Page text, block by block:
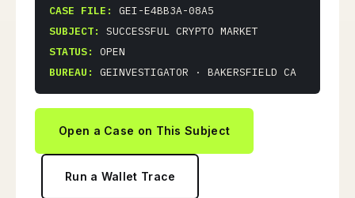
CASE FILE:
GEI-E4BB3A-08A5
SUBJECT:
SUCCESSFUL CRYPTO MARKET
STATUS:
OPEN
BUREAU:
GEINVESTIGATOR · BAKERSFIELD CA
Open a Case on This Subject
Run a Wallet Trace